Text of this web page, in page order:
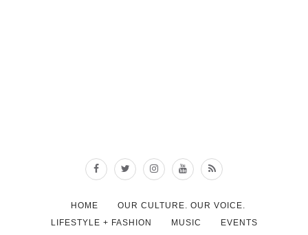
HOME
OUR CULTURE. OUR VOICE.
LIFESTYLE + FASHION
MUSIC
EVENTS